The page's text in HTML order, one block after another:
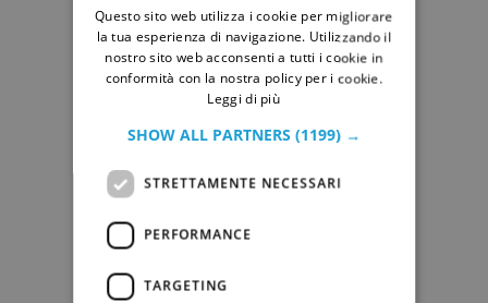
DISCOVER
Palermo, a multicultural city
GERMAN
Questo sito web utilizza i cookie per migliorare
la tua esperienza di navigazione. Utilizzando il
nostro sito web acconsenti a tutti i cookie in
conformità con la nostra policy per i cookie.
Leggi di più
SHOW ALL PARTNERS (1199) →
STRETTAMENTE NECESSARI
PERFORMANCE
TARGETING